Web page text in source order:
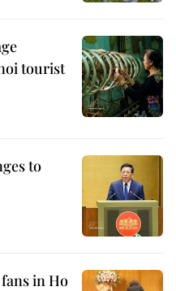
tourist
to
in Ho